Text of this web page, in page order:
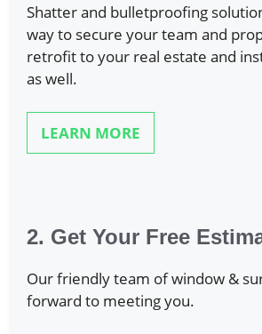
Shatter and bulletproofing
way to secure your team and
retrofit to your real estate and
as well.
LEARN MORE
2. Get Your Free
Our friendly team of window &
forward to meeting you.